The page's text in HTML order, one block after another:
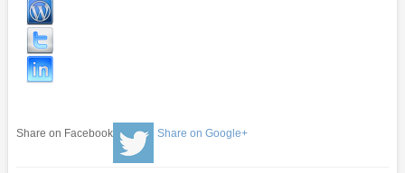
Share on Facebook Share on Google+